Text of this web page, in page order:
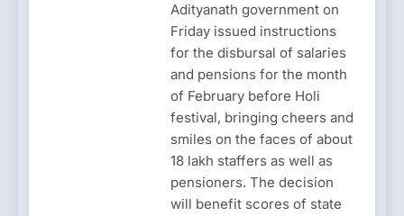
Adityanath government on
Friday issued instructions
for the disbursal of salaries
and pensions for the month
of February before Holi
festival, bringing cheers and
smiles on the faces of about
18 lakh staffers as well as
pensioners. The decision
will benefit scores of state